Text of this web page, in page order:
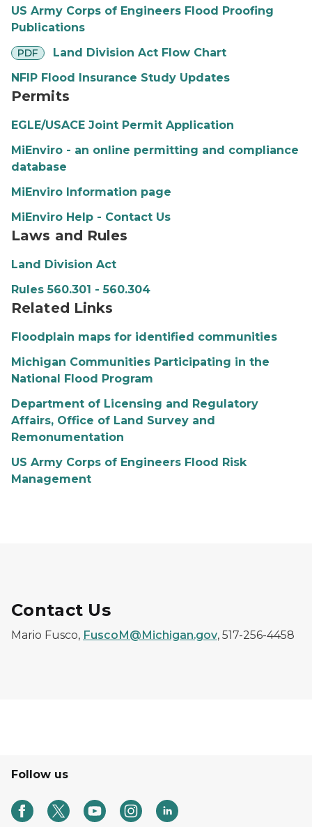
US Army Corps of Engineers Flood Proofing
Publications
PDF
pdf
Land Division Act Flow Chart
NFIP Flood Insurance Study Updates
Permits
EGLE/USACE Joint Permit Application
MiEnviro - an online permitting and compliance
database
MiEnviro Information page
MiEnviro Help - Contact Us
Laws and Rules
Land Division Act
Rules 560.301 - 560.304
Related Links
Floodplain maps for identified communities
Michigan Communities Participating in the
National Flood Program
Department of Licensing and Regulatory
Affairs, Office of Land Survey and
Remonumentation
US Army Corps of Engineers Flood Risk
Management
Contact Us
Mario Fusco, FuscoM@Michigan.gov, 517-256-4458
Follow us